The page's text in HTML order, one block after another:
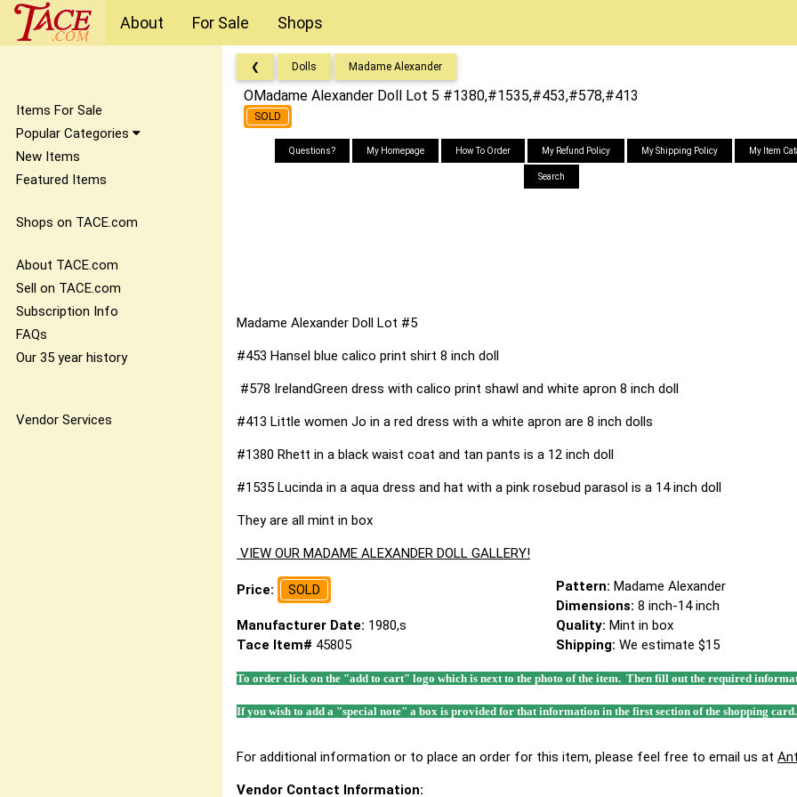
About For Sale Shops
Items For Sale
Popular Categories
New Items
Featured Items
Shops on TACE.com
About TACE.com
Sell on TACE.com
Subscription Info
FAQs
Our 35 year history
Vendor Services
❮ Dolls Madame Alexander
OMadame Alexander Doll Lot 5 #1380,#1535,#453,#578,#413
SOLD
Questions? My Homepage How To Order My Refund Policy My Shipping Policy My Item
Search
Madame Alexander Doll Lot #5
#453 Hansel blue calico print shirt 8 inch doll
#578 IrelandGreen dress with calico print shawl and white apron 8 inch doll
#413 Little women Jo in a red dress with a white apron are 8 inch dolls
#1380 Rhett in a black waist coat and tan pants is a 12 inch doll
#1535 Lucinda in a aqua dress and hat with a pink rosebud parasol is a 14 inch doll
They are all mint in box
VIEW OUR MADAME ALEXANDER DOLL GALLERY!
Price: SOLD Pattern:Madame Alexander
Dimensions:8 inch-14 inch
Manufacturer Date: 1980,s Quality:Mint in box
Tace Item# 45805 Shipping:We estimate $15
To order click on the "add to cart" logo which is next to the photo of the item. Then fill out the required
If you wish to add a "special note" a box is provided for that information in the first section of the shopping
For additional information or to place an order for this item, please feel free to email us at
Vendor Contact Information: